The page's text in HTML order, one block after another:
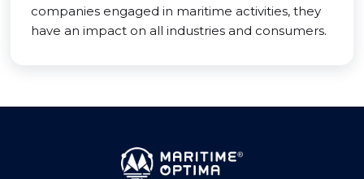
companies engaged in maritime activities, they
have an impact on all industries and consumers.